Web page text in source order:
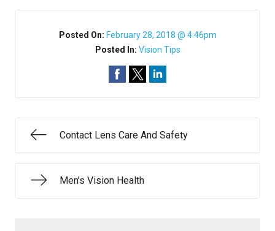
Posted On: February 28, 2018 @ 4:46pm
Posted In: Vision Tips
Contact Lens Care And Safety
Men’s Vision Health